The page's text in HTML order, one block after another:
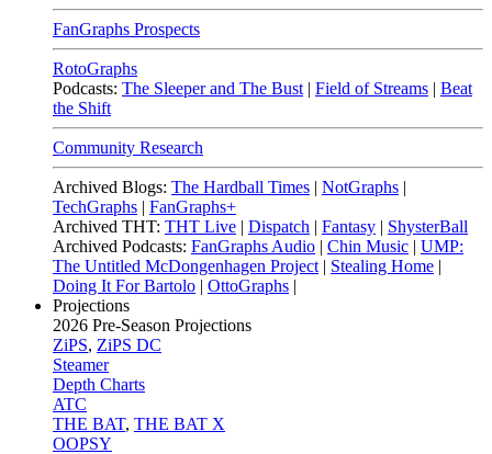
FanGraphs Prospects
RotoGraphs
Podcasts: The Sleeper and The Bust | Field of Streams | Beat
the Shift
Community Research
Archived Blogs: The Hardball Times | NotGraphs |
TechGraphs | FanGraphs+
Archived THT: THT Live | Dispatch | Fantasy | ShysterBall
Archived Podcasts: FanGraphs Audio | Chin Music | UMP:
The Untitled McDongenhagen Project | Stealing Home |
Doing It For Bartolo | OttoGraphs |
Projections
2026 Pre-Season Projections
ZiPS, ZiPS DC
Steamer
Depth Charts
ATC
THE BAT, THE BAT X
OOPSY